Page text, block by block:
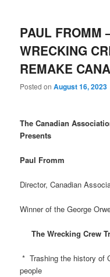
PAUL FROMM
WRECKING
REMAKE
Posted onAugust 16, 2023
The Canadian
Presents
Paul Fromm
Director, Canadian
Winner of the George
The Wrecking Crew
* Trashing the history of
people